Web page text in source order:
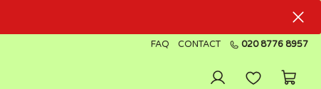
FAQ CONTACT 020 8776 8957